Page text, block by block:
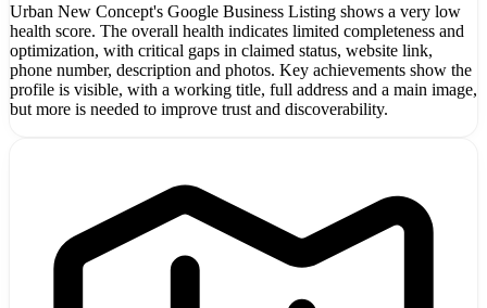
Urban New Concept's Google Business Listing shows a very low
health score. The overall health indicates limited completeness and
optimization, with critical gaps in claimed status, website link,
phone number, description and photos. Key achievements show the
profile is visible, with a working title, full address and a main image,
but more is needed to improve trust and discoverability.